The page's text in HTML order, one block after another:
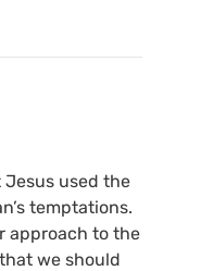
used the
temptations.
approach to the
we should